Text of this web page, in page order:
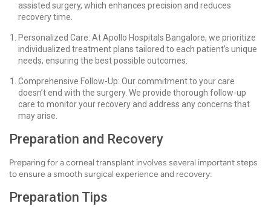
assisted surgery, which enhances precision and reduces
recovery time.
Personalized Care: At Apollo Hospitals Bangalore, we prioritize
individualized treatment plans tailored to each patient’s unique
needs, ensuring the best possible outcomes.
Comprehensive Follow-Up: Our commitment to your care
doesn’t end with the surgery. We provide thorough follow-up
care to monitor your recovery and address any concerns that
may arise.
Preparation and Recovery
Preparing for a corneal transplant involves several important steps
to ensure a smooth surgical experience and recovery:
Preparation Tips